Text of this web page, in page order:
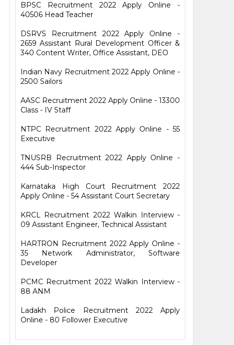
BPSC Recruitment 2022 Apply Online -
40506 Head Teacher
DSRVS Recruitment 2022 Apply Online -
2659 Assistant Rural Development Officer &
340 Content Writer, Office Assistant, DEO
Indian Navy Recruitment 2022 Apply Online -
2500 Sailors
AASC Recruitment 2022 Apply Online - 13300
Class - IV Staff
NTPC Recruitment 2022 Apply Online - 55
Executive
TNUSRB Recruitment 2022 Apply Online -
444 Sub-Inspector
Karnataka High Court Recruitment 2022
Apply Online - 54 Assistant Court Secretary
KRCL Recruitment 2022 Walkin Interview -
09 Assistant Engineer, Technical Assistant
HARTRON Recruitment 2022 Apply Online -
35 Network Administrator, Software
Developer
PCMC Recruitment 2022 Walkin Interview -
88 ANM
Ladakh Police Recruitment 2022 Apply
Online - 80 Follower Executive